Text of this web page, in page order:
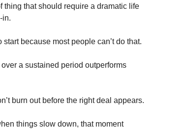
that should require a dramatic life
in.
because most people can’t do that.
a sustained period outperforms
burn out before the right deal appears.
things slow down, that moment